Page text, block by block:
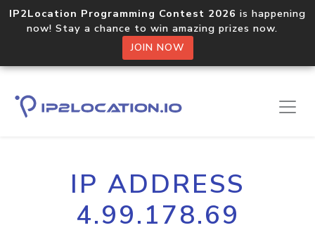
IP2Location Programming Contest 2026 is happening
now! Stay a chance to win amazing prizes now.
JOIN NOW
IP ADDRESS
4.99.178.69